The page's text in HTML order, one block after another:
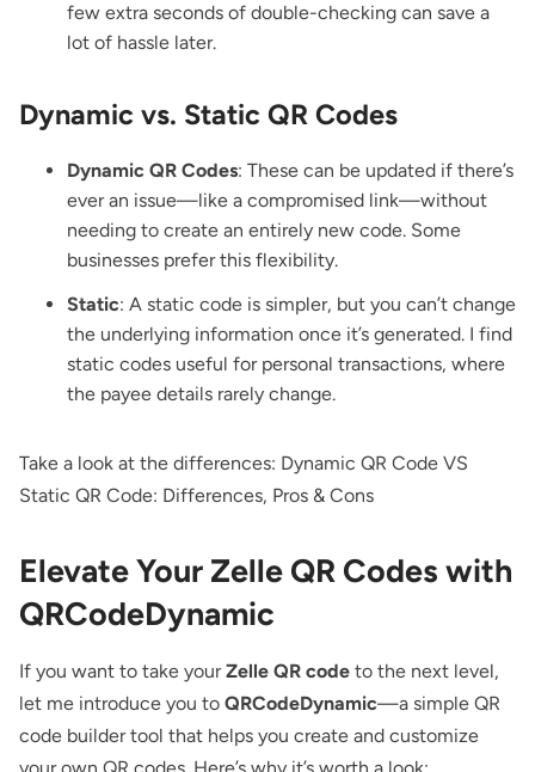
few extra seconds of double-checking can save a
lot of hassle later.
Dynamic vs. Static QR Codes
Dynamic QR Codes: These can be updated if there’s
ever an issue—like a compromised link—without
needing to create an entirely new code. Some
businesses prefer this flexibility.
Static: A static code is simpler, but you can’t change
the underlying information once it’s generated. I find
static codes useful for personal transactions, where
the payee details rarely change.
Take a look at the differences: Dynamic QR Code VS
Static QR Code: Differences, Pros & Cons
Elevate Your Zelle QR Codes with
QRCodeDynamic
If you want to take yourZelle QR code to the next level,
let me introduce you to QRCodeDynamic—a simple QR
code builder tool that helps you create and customize